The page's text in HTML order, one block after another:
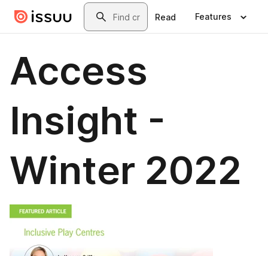
Skip to main contentSearch
Read Features
Access
Insight -
Winter 2022